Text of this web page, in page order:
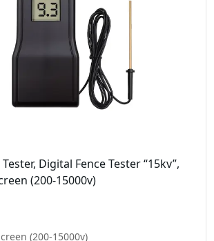
Digital Fence Tester “15kv”,
(200-15000v)
(200-15000v)